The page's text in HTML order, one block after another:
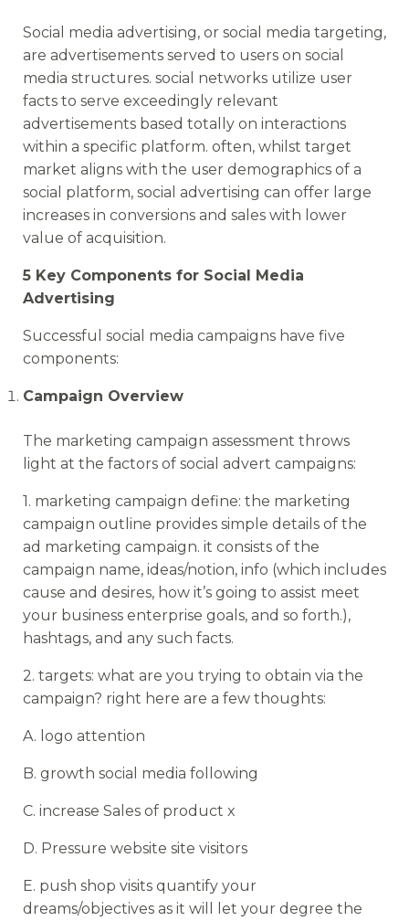
Social media advertising, or social media targeting,
are advertisements served to users on social
media structures. social networks utilize user
facts to serve exceedingly relevant
advertisements based totally on interactions
within a specific platform. often, whilst target
market aligns with the user demographics of a
social platform, social advertising can offer large
increases in conversions and sales with lower
value of acquisition.
5 Key Components for Social Media
Advertising
Successful social media campaigns have five
components:
Campaign Overview
The marketing campaign assessment throws
light at the factors of social advert campaigns:
1. marketing campaign define: the marketing
campaign outline provides simple details of the
ad marketing campaign. it consists of the
campaign name, ideas/notion, info (which includes
cause and desires, how it’s going to assist meet
your business enterprise goals, and so forth.),
hashtags, and any such facts.
2. targets: what are you trying to obtain via the
campaign? right here are a few thoughts:
A. logo attention
B. growth social media following
C. increase Sales of product x
D. Pressure website site visitors
E. push shop visits quantify your
dreams/objectives as it will let your degree the